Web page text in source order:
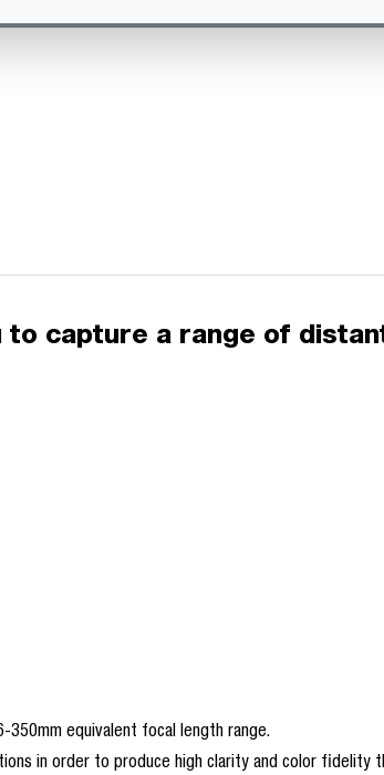
capture a range of
350mm equivalent focal length range.
in order to produce high clarity and color fidelity